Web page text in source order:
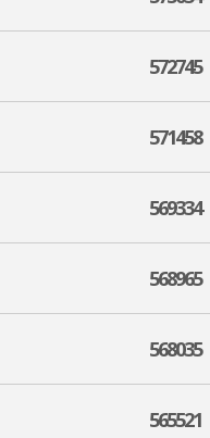
572745
571458
569334
568965
568035
565521